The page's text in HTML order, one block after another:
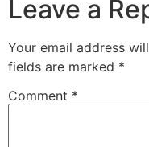
Leave a
Your email address
fields are marked *
Comment *